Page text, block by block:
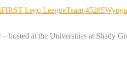
FIRST Lego LeagueTeam 45285
hosted at the Universities at Shady